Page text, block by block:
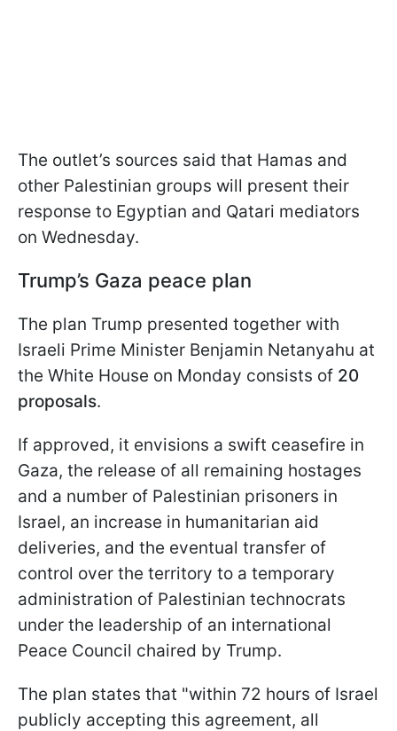
The outlet’s sources said that Hamas and
other Palestinian groups will present their
response to Egyptian and Qatari mediators
on Wednesday.
Trump’s Gaza peace plan
The plan Trump presented together with
Israeli Prime Minister Benjamin Netanyahu at
the White House on Monday consists of 20
proposals.
If approved, it envisions a swift ceasefire in
Gaza, the release of all remaining hostages
and a number of Palestinian prisoners in
Israel, an increase in humanitarian aid
deliveries, and the eventual transfer of
control over the territory to a temporary
administration of Palestinian technocrats
under the leadership of an international
Peace Council chaired by Trump.
The plan states that "within 72 hours of Israel
publicly accepting this agreement, all